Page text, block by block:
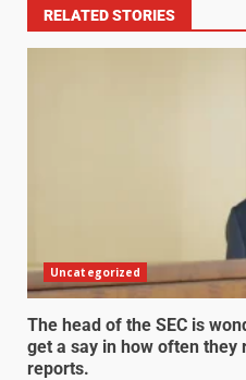
RELATED STORIES
Uncategorized
The head of the SEC is
get a say in how often
reports.